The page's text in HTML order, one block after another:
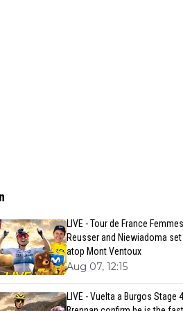
LIVE - Tour de France
Reusser and Niewiadoma
atop Mont Ventoux
Aug 07, 12:15
LIVE - Vuelta a Burgos Stage